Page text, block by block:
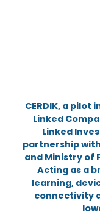
CERDIK, a
Linked
Linked
partnership
and Ministry of
Acting as a
learning,
connectivity